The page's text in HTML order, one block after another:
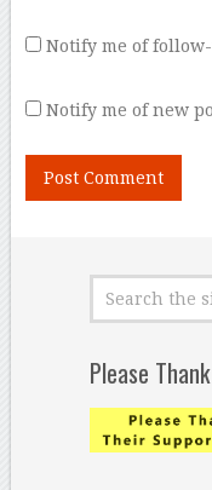
Notify me of
Notify me of new
Please